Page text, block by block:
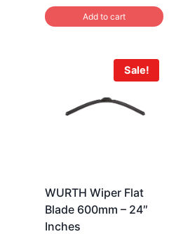
රු 1,899.00.
Add to cart
Sale!
WURTH Wiper Flat
Blade 600mm – 24″
Inches